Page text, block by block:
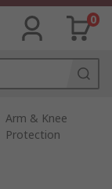
0
Arm & Knee
Protection